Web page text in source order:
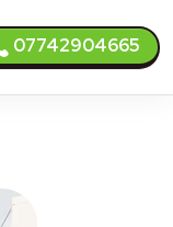
07742904665